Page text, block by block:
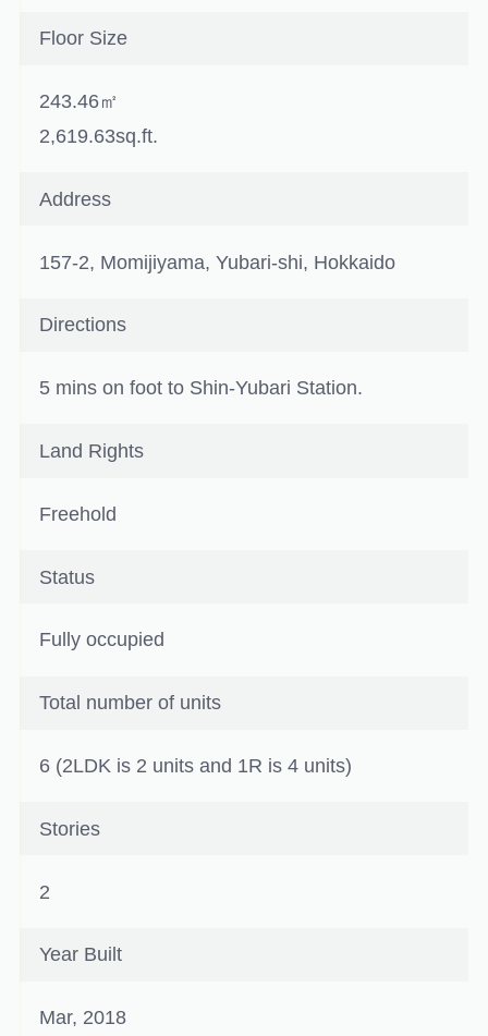
Floor Size
243.46㎡
2,619.63sq.ft.
Address
157-2, Momijiyama, Yubari-shi, Hokkaido
Directions
5 mins on foot to Shin-Yubari Station.
Land Rights
Freehold
Status
Fully occupied
Total number of units
6 (2LDK is 2 units and 1R is 4 units)
Stories
2
Year Built
Mar, 2018